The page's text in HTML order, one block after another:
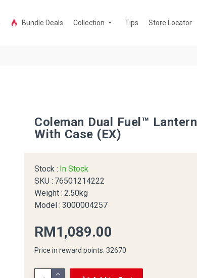
Bundle Deals Collection Tips Store Locator
Coleman Dual Fuel™ Lantern
With Case (EX)
Stock : In Stock
SKU : 76501214222
Weight : 2.50kg
Model : 3000004257
RM1,089.00
Price in reward points: 32670